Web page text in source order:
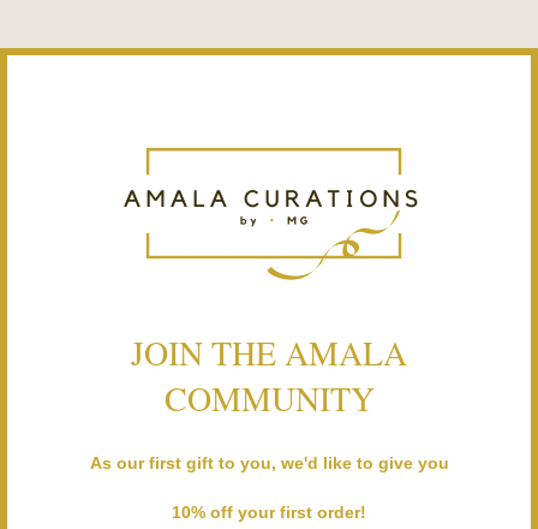
JOIN THE AMALA
COMMUNITY
As our first gift to you, we'd like to give you
10% off your first order!